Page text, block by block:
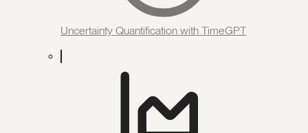
Uncertainty Quantification with TimeGPT